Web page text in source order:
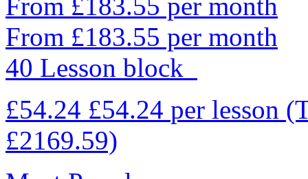
From £183.55 per month
40 Lesson block
£54.24 £54.24 per lesson
£2169.59)